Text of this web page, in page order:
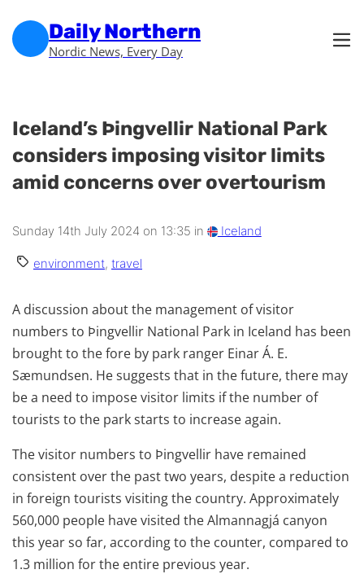
Daily Northern
Nordic News, Every Day
Iceland’s Þingvellir National Park
considers imposing visitor limits
amid concerns over overtourism
Sunday 14th July 2024 on 13:35 in Iceland
environment, travel
A discussion about the management of visitor
numbers to Þingvellir National Park in Iceland has been
brought to the fore by park ranger Einar Á. E.
Sæmundsen. He suggests that in the future, there may
be a need to impose visitor limits if the number of
tourists to the park starts to increase again.
The visitor numbers to Þingvellir have remained
consistent over the past two years, despite a reduction
in foreign tourists visiting the country. Approximately
560,000 people have visited the Almannagjá canyon
this year so far, according to the counter, compared to
1.3 million for the entire previous year.